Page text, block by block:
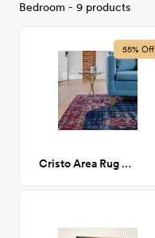
Bedroom - 9 products
55% Off
Cristo Area Rug 6x9